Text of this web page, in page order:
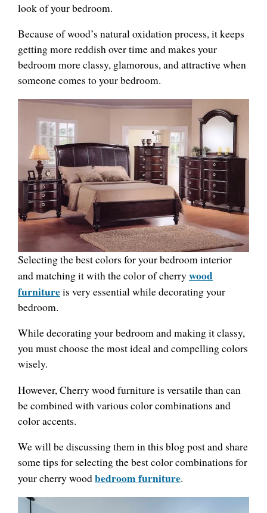
look of your bedroom.
Because of wood’s natural oxidation process, it keeps
getting more reddish over time and makes your
bedroom more classy, glamorous, and attractive when
someone comes to your bedroom.
Selecting the best colors for your bedroom interior
and matching it with the color of cherrywood
furnitureis very essential while decorating your
bedroom.
While decorating your bedroom and making it classy,
you must choose the most ideal and compelling colors
wisely.
However, Cherry wood furniture is versatile than can
be combined with various color combinations and
color accents.
We will be discussing them in this blog post and share
some tips for selecting the best color combinations for
your cherry woodbedroom furniture.